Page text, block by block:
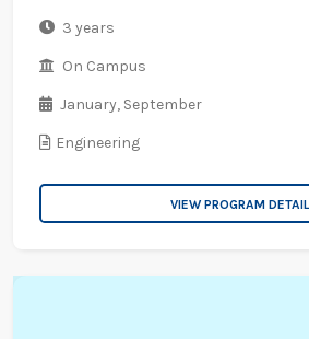
3 years
On Campus
January, September
Engineering
VIEW PROGRAM